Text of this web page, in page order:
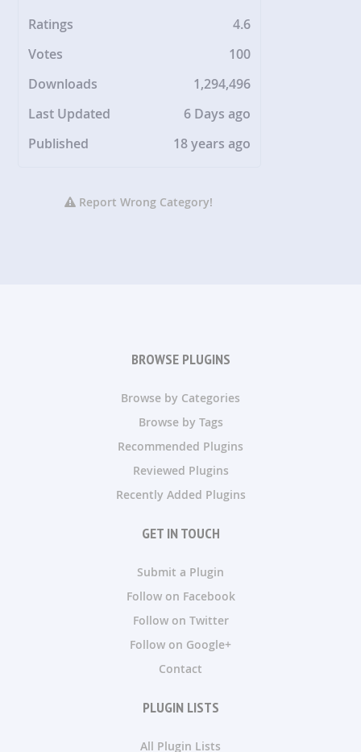
Ratings
4.6
Votes
100
Downloads
1,294,496
Last Updated
6 Days ago
Published
18 years ago
Report Wrong Category!
BROWSE PLUGINS
Browse by Categories
Browse by Tags
Recommended Plugins
Reviewed Plugins
Recently Added Plugins
GET IN TOUCH
Submit a Plugin
Follow on Facebook
Follow on Twitter
Follow on Google+
Contact
PLUGIN LISTS
All Plugin Lists